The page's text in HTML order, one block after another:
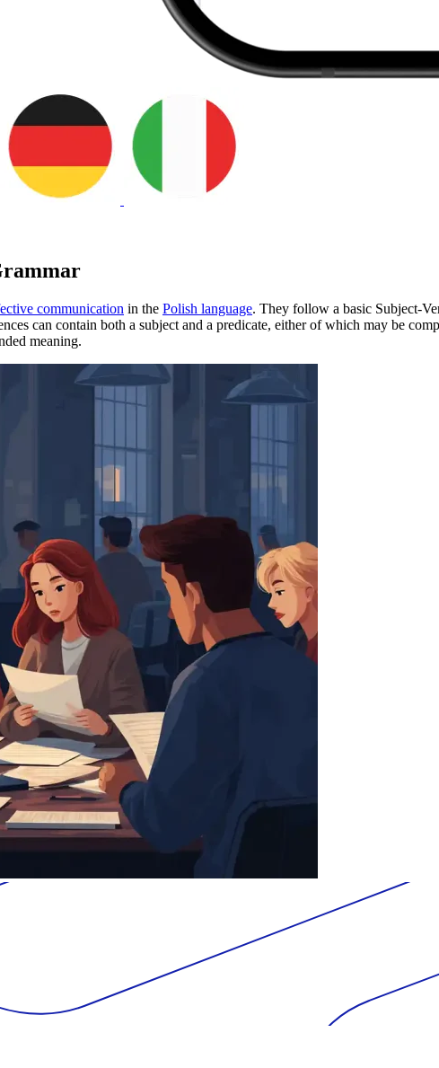
communication in the Polish language. They follow a basic Subject-
can contain both a subject and a predicate, either of which may be
meaning.